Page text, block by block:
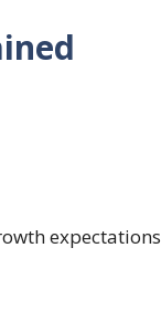
expectations